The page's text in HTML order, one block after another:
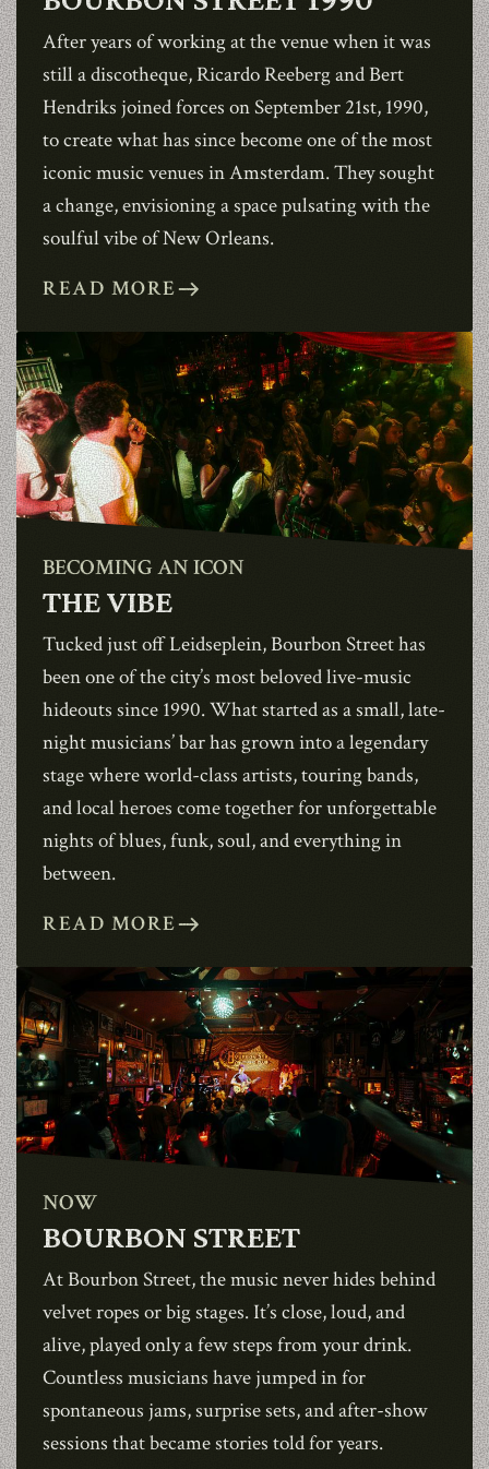
CONTACT
SHOP
Shopping Cart
EN expand_more
After years of working at the venue when it was
still a discotheque, Ricardo Reeberg and Bert
Hendriks joined forces on September 21st, 1990,
to create what has since become one of the most
iconic music venues in Amsterdam. They sought
a change, envisioning a space pulsating with the
soulful vibe of New Orleans.
READ MOREeast
BECOMING AN ICON
THE VIBE
Tucked just off Leidseplein,Bourbon Streethas
been one of the city’s most beloved live-music
hideouts since 1990. What started as a small, late-
night musicians’ bar has grown into a legendary
stage where world-class artists, touring bands,
and local heroes come together for unforgettable
nights of blues, funk, soul, and everything in
between.
READ MOREeast
NOW
BOURBON STREET
AtBourbon Street, the music never hides behind
velvet ropes or big stages. It’s close, loud, and
alive, played only a few steps from your drink.
Countless musicians have jumped in for
spontaneous jams, surprise sets, and after-show
sessions that became stories told for years.